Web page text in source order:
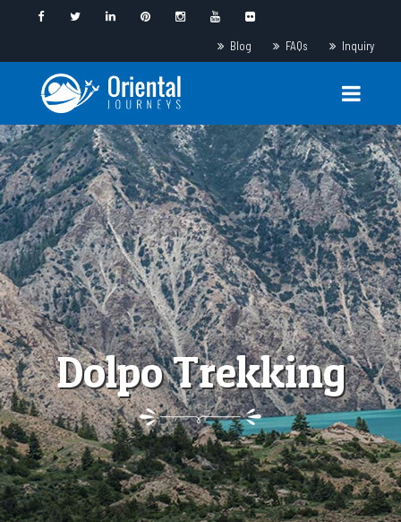
Blog FAQs Inquiry
Dolpo Trekking